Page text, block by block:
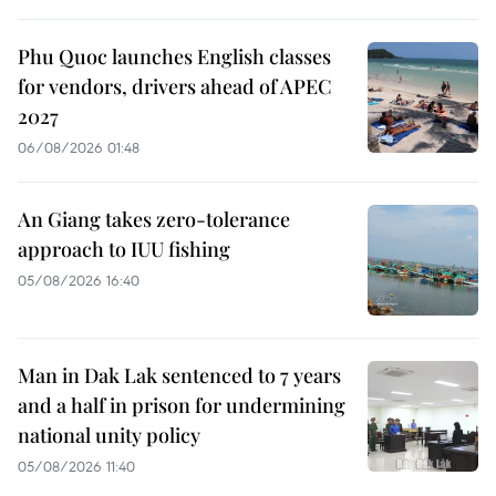
Phu Quoc launches English classes
for vendors, drivers ahead of APEC
2027
06/08/2026 01:48
An Giang takes zero-tolerance
approach to IUU fishing
05/08/2026 16:40
Man in Dak Lak sentenced to 7 years
and a half in prison for undermining
national unity policy
05/08/2026 11:40